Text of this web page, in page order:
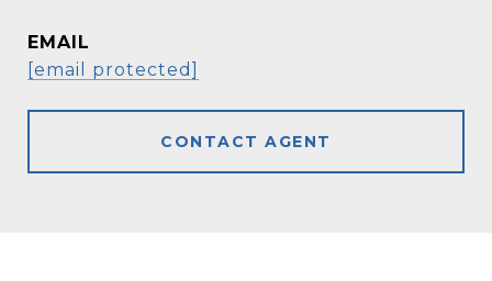
EMAIL
[email protected]
CONTACT AGENT